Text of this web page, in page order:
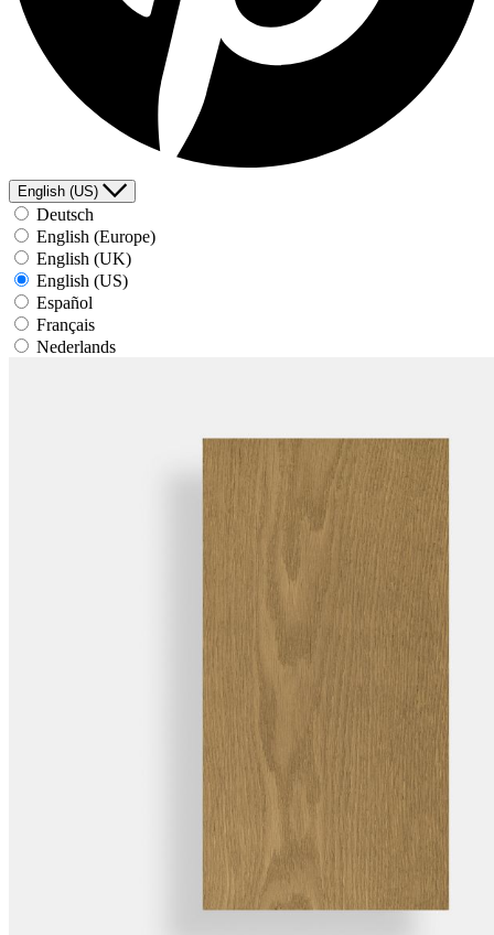
English (US)
Deutsch
English (Europe)
English (UK)
English (US)
Español
Français
Nederlands